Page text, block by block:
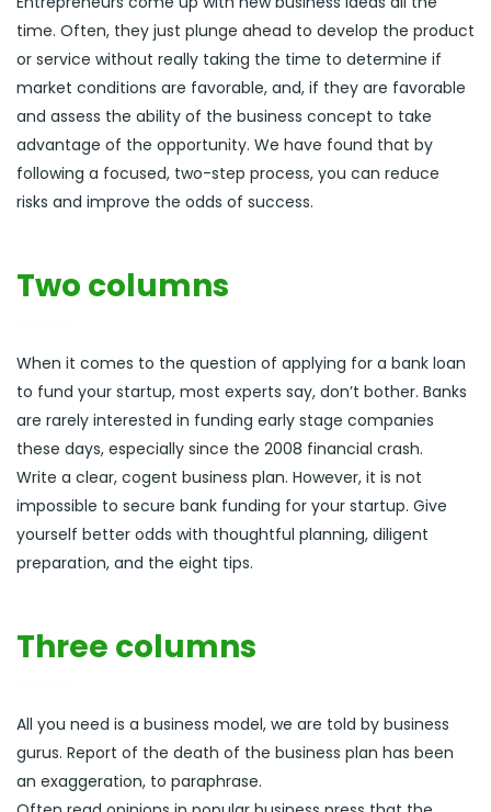
time. Often, they just plunge ahead to develop the product
or service without really taking the time to determine if
market conditions are favorable, and, if they are favorable
and assess the ability of the business concept to take
advantage of the opportunity. We have found that by
following a focused, two-step process, you can reduce
risks and improve the odds of success.
Two columns
When it comes to the question of applying for a bank loan
to fund your startup, most experts say, don’t bother. Banks
are rarely interested in funding early stage companies
these days, especially since the 2008 financial crash.
Write a clear, cogent business plan. However, it is not
impossible to secure bank funding for your startup. Give
yourself better odds with thoughtful planning, diligent
preparation, and the eight tips.
Three columns
All you need is a business model, we are told by business
gurus. Report of the death of the business plan has been
an exaggeration, to paraphrase.